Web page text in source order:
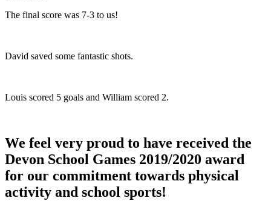
The final score was 7-3 to us!​
David saved some fantastic shots. ​
Louis scored 5 goals and William scored 2.
We feel very proud to have received the
Devon School Games 2019/2020 award
for our commitment towards physical
activity and school sports!